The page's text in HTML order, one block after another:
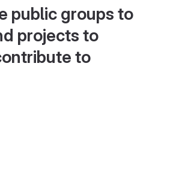
public groups to
projects to
to